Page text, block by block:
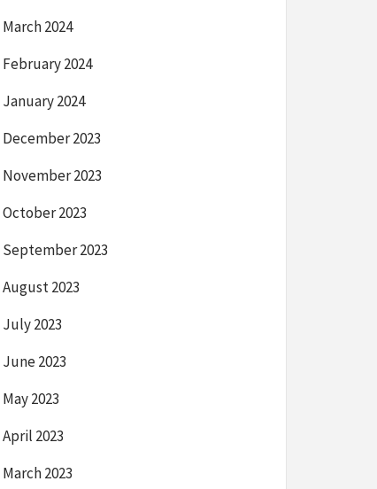
March 2024
February 2024
January 2024
December 2023
November 2023
October 2023
September 2023
August 2023
July 2023
June 2023
May 2023
April 2023
March 2023